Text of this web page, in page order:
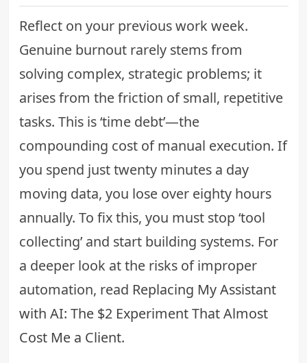
Reflect on your previous work week.
Genuine burnout rarely stems from
solving complex, strategic problems; it
arises from the friction of small, repetitive
tasks. This is ‘time debt’—the
compounding cost of manual execution. If
you spend just twenty minutes a day
moving data, you lose over eighty hours
annually. To fix this, you must stop ‘tool
collecting’ and start building systems. For
a deeper look at the risks of improper
automation, read Replacing My Assistant
with AI: The $2 Experiment That Almost
Cost Me a Client.